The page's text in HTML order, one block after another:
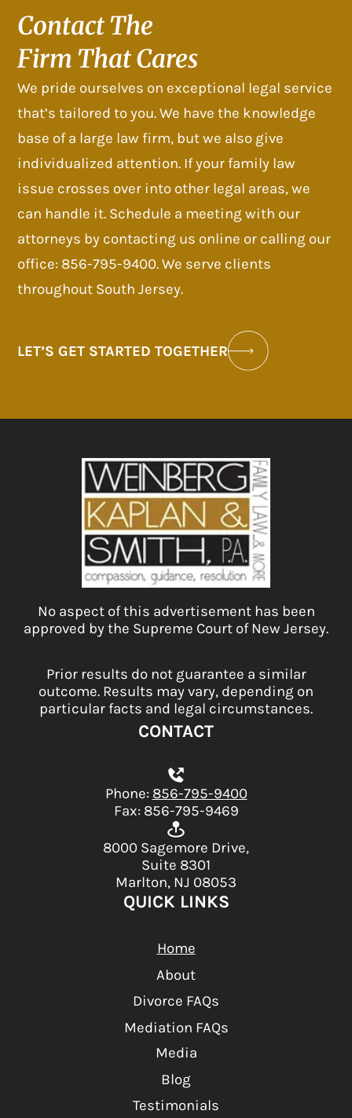
Contact The
Firm That Cares
We pride ourselves on exceptional legal service
that’s tailored to you. We have the knowledge
base of a large law firm, but we also give
individualized attention. If your family law
issue crosses over into other legal areas, we
can handle it. Schedule a meeting with our
attorneys by contacting us online or calling our
office: 856-795-9400. We serve clients
throughout South Jersey.
LET’S GET STARTED TOGETHER
No aspect of this advertisement has been
approved by the Supreme Court of New Jersey.
Prior results do not guarantee a similar
outcome. Results may vary, depending on
particular facts and legal circumstances.
CONTACT
Phone: 856-795-9400
Fax: 856-795-9469
8000 Sagemore Drive,
Suite 8301
Marlton, NJ 08053
QUICK LINKS
Home
About
Divorce FAQs
Mediation FAQs
Media
Blog
Testimonials